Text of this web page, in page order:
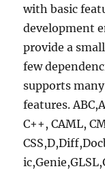
with basic
development
provide a
few
supports
features.
C++, CAML,